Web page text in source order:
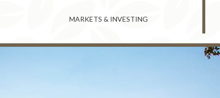
MARKETS & INVESTING